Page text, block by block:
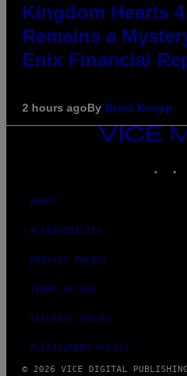
Kingdom Hearts
Remains a
Enix Financial
2 hours agoBy Brent Koepp
VICE
MEDIA
ABOUT
ACCESSIBILITY
PRIVACY POLICY
TERMS OF USE
SECURITY POLICY
FULFILLMENT POLICY
© 2026 VICE DIGITAL